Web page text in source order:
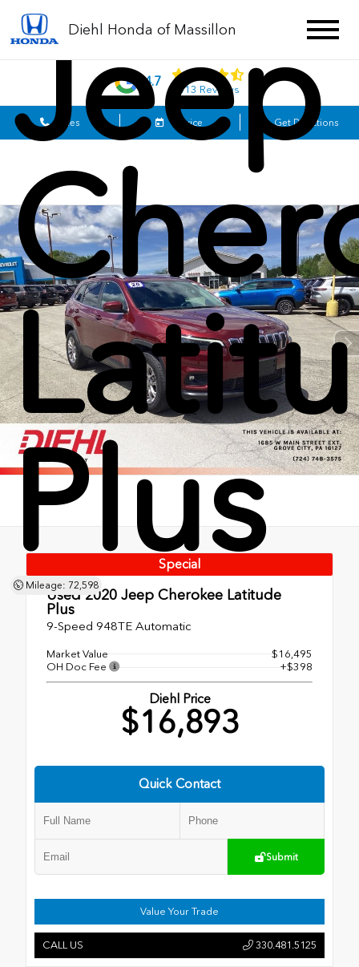
Diehl Honda of Massillon
4.7
1413 Reviews
Sales Service Get Directions
Jeep
Plus
Mileage: 72,598
Special
Used 2020 Jeep Cherokee Latitude
Plus
9-Speed 948TE Automatic
Market Value
$16,495
OH Doc Fee
+$398
Diehl Price
$16,893
Quick Contact
Submit
Value Your Trade
CALL US 330.481.5125